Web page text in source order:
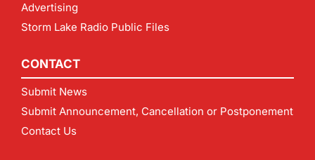
Advertising
Storm Lake Radio Public Files
CONTACT
Submit News
Submit Announcement, Cancellation or Postponement
Contact Us